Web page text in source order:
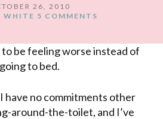
26, 2010
WHITE 5 COMMENTS
be feeling worse instead of
to bed.
have no commitments other
around-the-toilet, and I’ve